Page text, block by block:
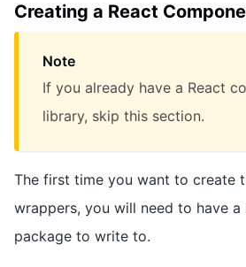
Creating a React
Note
If you already have a React
library, skip this section.
The first time you want to create
wrappers, you will need to have a
package to write to.